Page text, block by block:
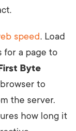
speed. Load
for a page to
Byte
to
the server.
how long it